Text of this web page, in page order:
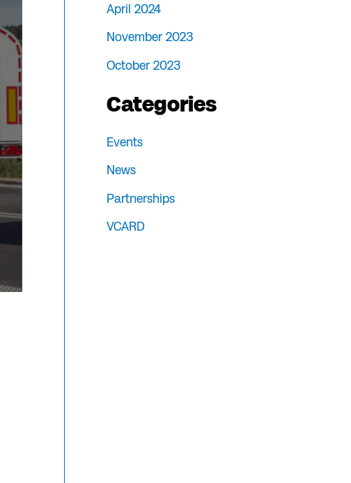
April 2024
November 2023
October 2023
Categories
Events
News
Partnerships
VCARD